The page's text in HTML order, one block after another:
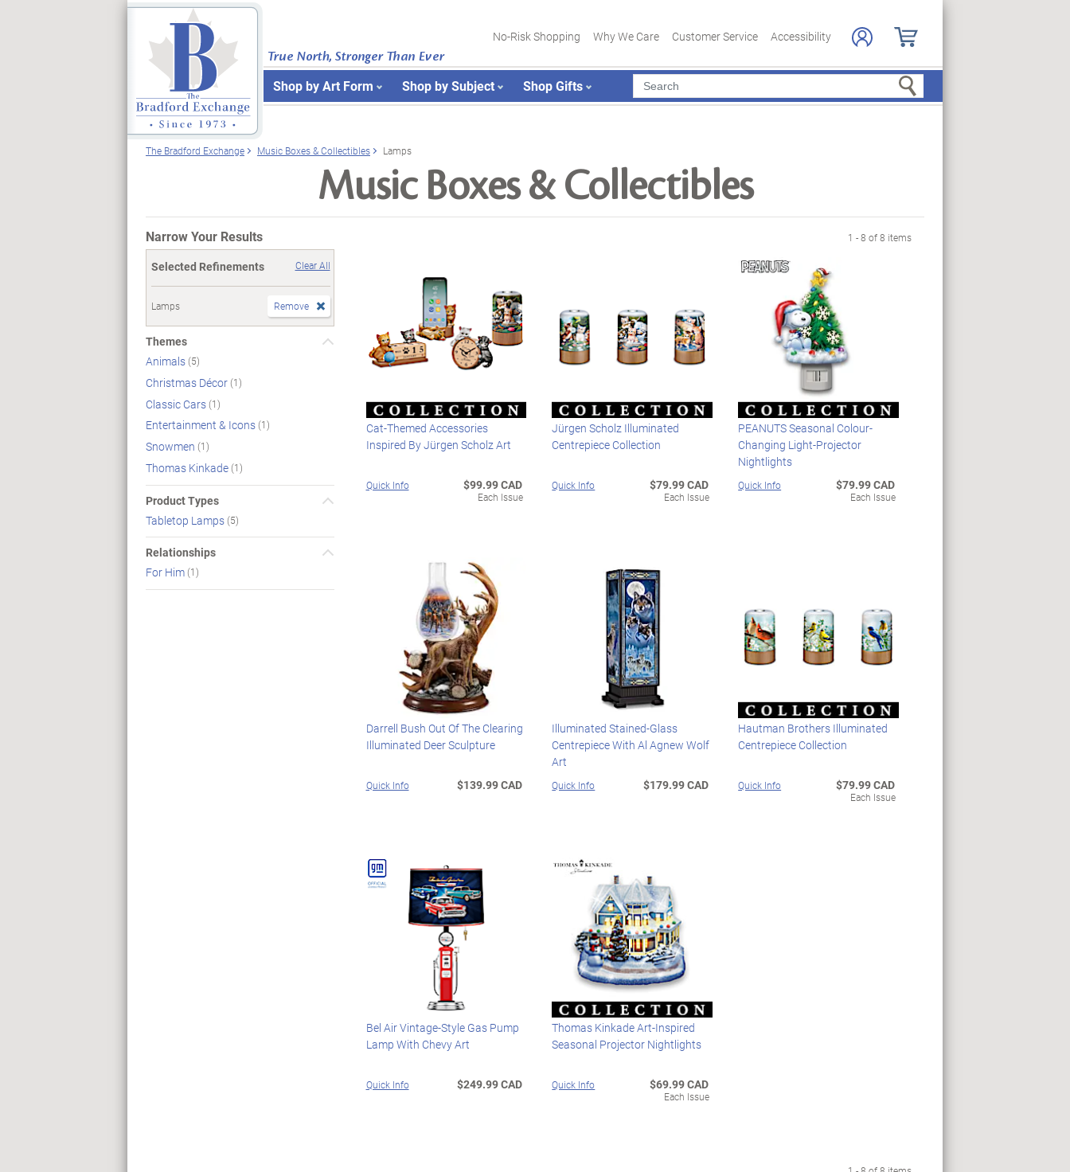
True North, Stronger Than Ever
No-Risk Shopping Why We Care Customer Service Accessibility
Shop by Art Form Shop by Subject Shop Gifts Search
The Bradford Exchange Music Boxes & Collectibles Lamps
Music Boxes & Collectibles
Narrow Your Results
Selected Refinements Clear All
Lamps Remove
Themes
Animals(5)
Christmas Décor(1)
Classic Cars(1)
Entertainment & Icons(1)
Snowmen (1)
Thomas Kinkade(1)
Product Types
Tabletop Lamps(5)
Relationships
For Him(1)
1 - 8 of 8 items
Cat-Themed Accessories
Inspired By Jürgen Scholz Art
Quick Info $99.99 CAD
Each Issue
Jürgen Scholz Illuminated
Centrepiece Collection
Quick Info $79.99 CAD
Each Issue
PEANUTS Seasonal Colour-
Changing Light-Projector
Nightlights
Quick Info $79.99 CAD
Each Issue
Darrell Bush Out Of The Clearing
Illuminated Deer Sculpture
Quick Info $139.99 CAD
Illuminated Stained-Glass
Centrepiece With Al Agnew Wolf
Art
Quick Info $179.99 CAD
Hautman Brothers Illuminated
Centrepiece Collection
Quick Info $79.99 CAD
Each Issue
Bel Air Vintage-Style Gas Pump
Lamp With Chevy Art
Quick Info $249.99 CAD
Thomas Kinkade Art-Inspired
Seasonal Projector Nightlights
Quick Info $69.99 CAD
Each Issue